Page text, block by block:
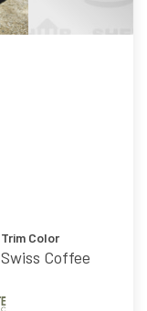
Trim Color
Swiss Coffee